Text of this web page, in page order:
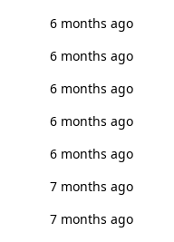
6 months ago
6 months ago
6 months ago
6 months ago
6 months ago
7 months ago
7 months ago